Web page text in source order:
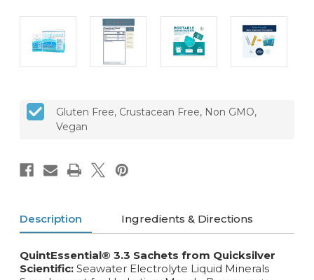
Gluten Free, Crustacean Free, Non GMO,
Vegan
Description Ingredients & Directions
QuintEssential® 3.3 Sachets from Quicksilver
Scientific: Seawater Electrolyte Liquid Minerals